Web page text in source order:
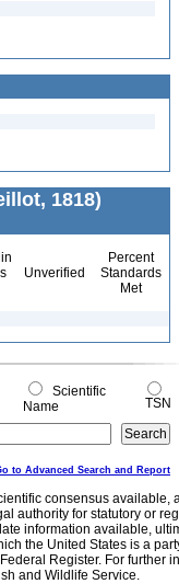
1818)
Unverified
Percent
Standards
Met
Scientific
Name
TSN
to Advanced Search and Report
consensus
authority for statutory or
information available,
the United States is a
Register. For further
and Wildlife Service.